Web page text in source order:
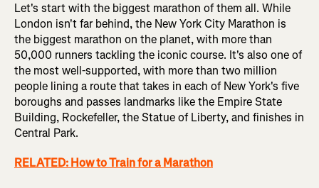
Let's start with the biggest marathon of them all. While
London isn't far behind, the New York City Marathon is
the biggest marathon on the planet, with more than
50,000 runners tackling the iconic course. It's also one of
the most well-supported, with more than two million
people lining a route that takes in each of New York's five
boroughs and passes landmarks like the Empire State
Building, Rockefeller, the Statue of Liberty, and finishes in
Central Park.
RELATED: How to Train for a Marathon